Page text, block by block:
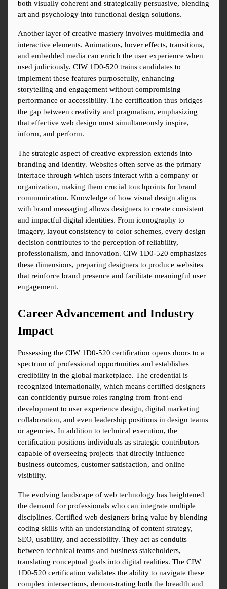
both visually coherent and strategically persuasive, blending
art and psychology into functional design solutions.
Another layer of creative mastery involves multimedia and
interactive elements. Animations, hover effects, transitions,
and embedded media can enrich the user experience when
used judiciously. CIW 1D0-520 trains candidates to
implement these features purposefully, enhancing
storytelling and engagement without compromising
performance or accessibility. The certification thus bridges
the gap between creativity and pragmatism, emphasizing
that effective web design must simultaneously inspire,
inform, and perform.
The strategic aspect of creative expression extends into
branding and identity. Websites often serve as the primary
interface through which users interact with a company or
organization, making them crucial touchpoints for brand
communication. Knowledge of how visual design aligns
with brand messaging allows designers to create consistent
and impactful digital identities. From iconography to
imagery, layout consistency to color schemes, every design
decision contributes to the perception of reliability,
professionalism, and innovation. CIW 1D0-520 emphasizes
these dimensions, preparing designers to produce websites
that reinforce brand presence and facilitate meaningful user
engagement.
Career Advancement and Industry
Impact
Possessing the CIW 1D0-520 certification opens doors to a
spectrum of professional opportunities and establishes
credibility in the global marketplace. The credential is
recognized internationally, which means certified designers
can confidently pursue roles ranging from front-end
development to user experience design, digital marketing
collaboration, and even leadership positions in design teams
or agencies. In addition to technical execution, the
certification positions individuals as strategic contributors
capable of overseeing projects that directly influence
business outcomes, customer satisfaction, and online
visibility.
The evolving landscape of web technology has heightened
the demand for professionals who can integrate multiple
disciplines. Certified web designers bring value by blending
coding skills with an understanding of content strategy,
SEO, usability, and accessibility. They act as conduits
between technical teams and business stakeholders,
translating conceptual goals into digital realities. The CIW
1D0-520 certification validates the ability to navigate these
complex intersections, demonstrating both the breadth and